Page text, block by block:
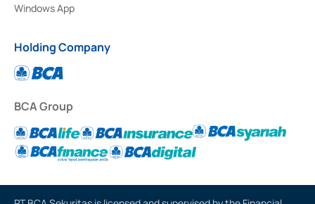
Windows App
Holding Company
BCA Group